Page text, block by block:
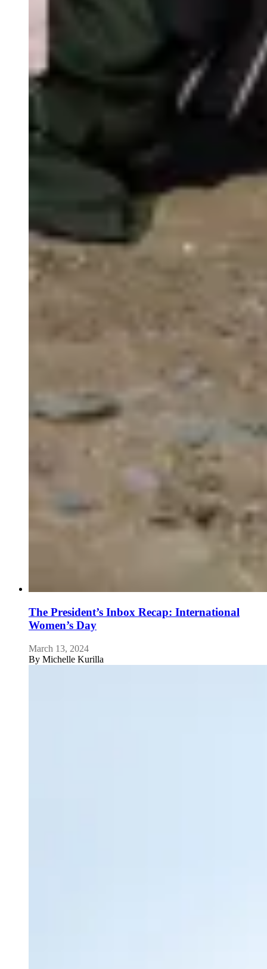
The President’s Inbox Recap: International
Women’s Day
March 13, 2024
By Michelle Kurilla